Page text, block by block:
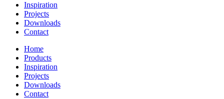
Inspiration
Projects
Downloads
Contact
Home
Products
Inspiration
Projects
Downloads
Contact